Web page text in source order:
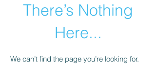
There’s Nothing
Here...
We can’t find the page you’re looking for.